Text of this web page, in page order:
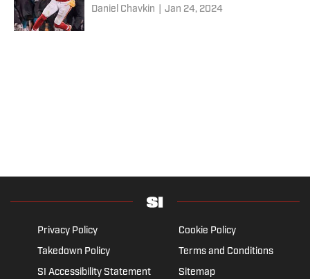
Daniel Chavkin Jan 24, 2024
Privacy Policy
Cookie Policy
Takedown Policy
Terms and Conditions
SI Accessibility Statement
Sitemap